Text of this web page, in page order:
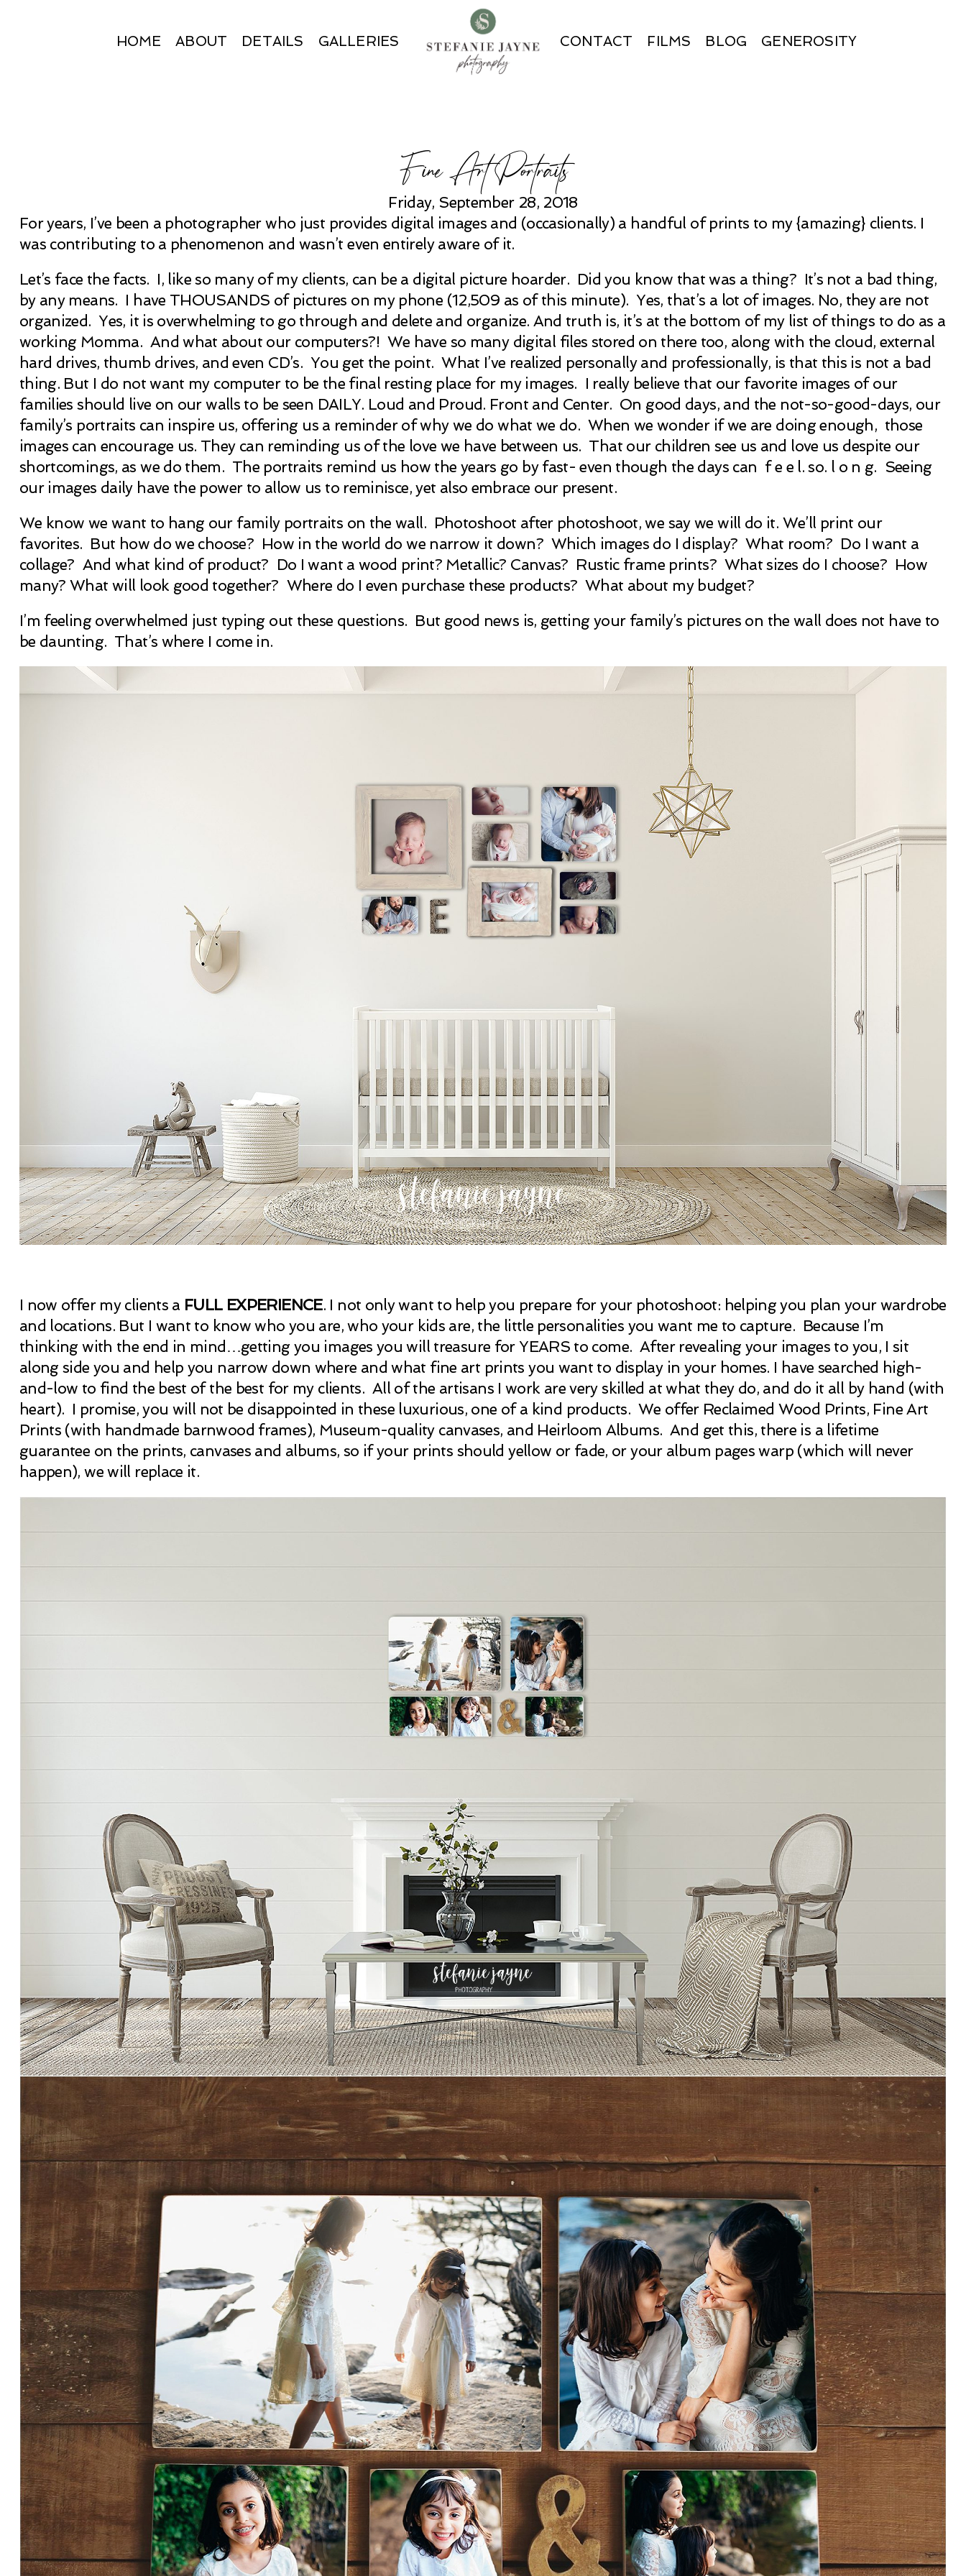
HOME ABOUT DETAILS GALLERIES CONTACT FILMS BLOG GENEROSITY
Fine Art Portraits
Friday, September 28, 2018
For years, I’ve been a photographer who just provides digital images and (occasionally) a handful of prints to my {amazing} clients. I
was contributing to a phenomenon and wasn’t even entirely aware of it.
Let’s face the facts. I, like so many of my clients, can be a digital picture hoarder. Did you know that was a thing? It’s not a bad thing,
by any means. I have THOUSANDS of pictures on my phone (12,509 as of this minute). Yes, that’s a lot of images. No, they are not
organized. Yes, it is overwhelming to go through and delete and organize. And truth is, it’s at the bottom of my list of things to do as a
working Momma. And what about our computers?! We have so many digital files stored on there too, along with the cloud, external
hard drives, thumb drives, and even CD’s. You get the point. What I’ve realized personally and professionally, is that this is not a bad
thing. But I do not want my computer to be the final resting place for my images. I really believe that our favorite images of our
families should live on our walls to be seen DAILY. Loud and Proud. Front and Center. On good days, and the not-so-good-days, our
family’s portraits can inspire us, offering us a reminder of why we do what we do. When we wonder if we are doing enough, those
images can encourage us. They can reminding us of the love we have between us. That our children see us and love us despite our
shortcomings, as we do them. The portraits remind us how the years go by fast- even though the days can f e e l. so. l o n g. Seeing
our images daily have the power to allow us to reminisce, yet also embrace our present.
We know we want to hang our family portraits on the wall. Photoshoot after photoshoot, we say we will do it. We’ll print our
favorites. But how do we choose? How in the world do we narrow it down? Which images do I display? What room? Do I want a
collage? And what kind of product? Do I want a wood print? Metallic? Canvas? Rustic frame prints? What sizes do I choose? How
many? What will look good together? Where do I even purchase these products? What about my budget?
I’m feeling overwhelmed just typing out these questions. But good news is, getting your family’s pictures on the wall does not have to
be daunting. That’s where I come in.
I now offer my clients a FULL EXPERIENCE. I not only want to help you prepare for your photoshoot: helping you plan your wardrobe
and locations. But I want to know who you are, who your kids are, the little personalities you want me to capture. Because I’m
thinking with the end in mind…getting you images you will treasure for YEARS to come. After revealing your images to you, I sit
along side you and help you narrow down where and what fine art prints you want to display in your homes. I have searched high-
and-low to find the best of the best for my clients. All of the artisans I work are very skilled at what they do, and do it all by hand (with
heart). I promise, you will not be disappointed in these luxurious, one of a kind products. We offer Reclaimed Wood Prints, Fine Art
Prints (with handmade barnwood frames), Museum-quality canvases, and Heirloom Albums. And get this, there is a lifetime
guarantee on the prints, canvases and albums, so if your prints should yellow or fade, or your album pages warp (which will never
happen), we will replace it.